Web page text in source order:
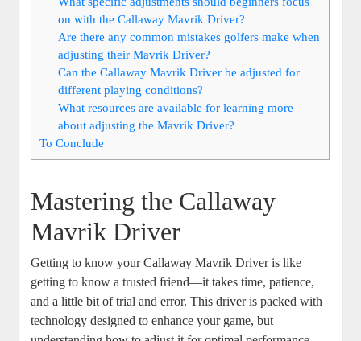
on with the Callaway Mavrik Driver?
Are there any common mistakes golfers make when
adjusting their Mavrik Driver?
Can the Callaway Mavrik Driver be adjusted for
different playing conditions?
What resources are available for learning more
about adjusting the Mavrik Driver?
To Conclude
Mastering the Callaway
Mavrik Driver
Getting to know your Callaway Mavrik Driver is like
getting to know a trusted friend—it takes time, patience,
and a little bit of trial and error. This driver is packed with
technology designed to enhance your game, but